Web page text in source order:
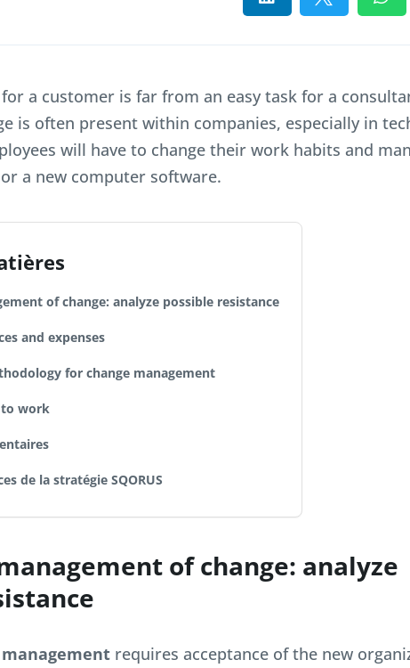
for a customer is far from an easy task for a
is often present within companies, especially in
will have to change their work habits and
a new computer software.
of change: analyze possible resistance
and expenses
for change management
to work
de la stratégie SQORUS
of change: analyze
requires acceptance of the new